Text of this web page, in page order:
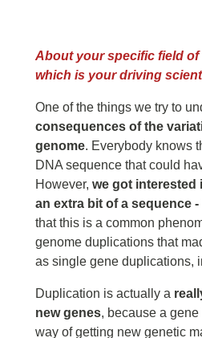
About your specific field
which is your driving
One of the things we try to
consequences of the
genome. Everybody knows
DNA sequence that could
However, we got interested
an extra bit of a sequence
that this is a common
genome duplications that
as single gene duplications,
Duplication is actually a
new genes, because a
way of getting new genetic